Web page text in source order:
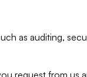
as auditing,
request from us